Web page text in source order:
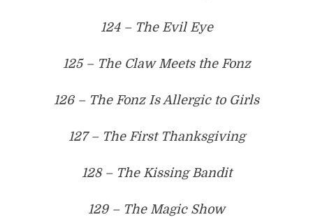
124 – The Evil Eye
125 – The Claw Meets the Fonz
126 – The Fonz Is Allergic to Girls
127 – The First Thanksgiving
128 – The Kissing Bandit
129 – The Magic Show